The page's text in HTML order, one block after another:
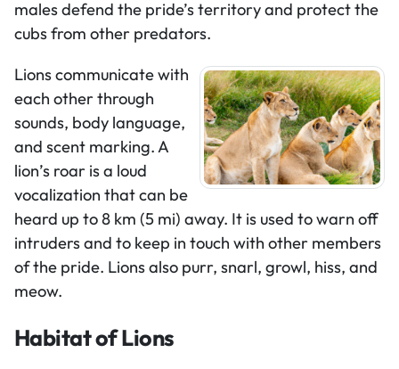
males defend the pride’s territory and protect the
cubs from other predators.
Lions communicate with
each other through
sounds, body language,
and scent marking. A
lion’s roar is a loud
vocalization that can be
heard up to 8 km (5 mi) away. It is used to warn off
intruders and to keep in touch with other members
of the pride. Lions also purr, snarl, growl, hiss, and
meow.
Habitat of Lions